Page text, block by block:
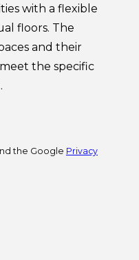
with a flexible
floors. The
and their
the specific
the Google Privacy